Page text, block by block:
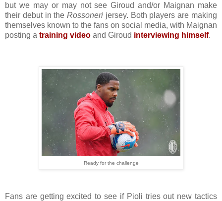
but we may or may not see Giroud and/or Maignan make
their debut in theRossoneri jersey. Both players are making
themselves known to the fans on social media, with Maignan
posting a training video and Giroud interviewing himself.
Ready for the challenge
Fans are getting excited to see if Pioli tries out new tactics